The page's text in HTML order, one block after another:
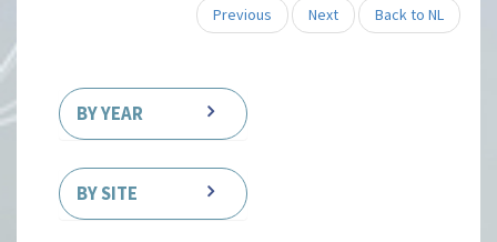
Previous Next Back to NL
BY YEAR
BY SITE